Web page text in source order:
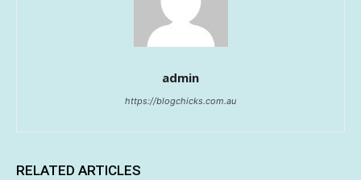
admin
https://blogchicks.com.au
RELATED ARTICLES